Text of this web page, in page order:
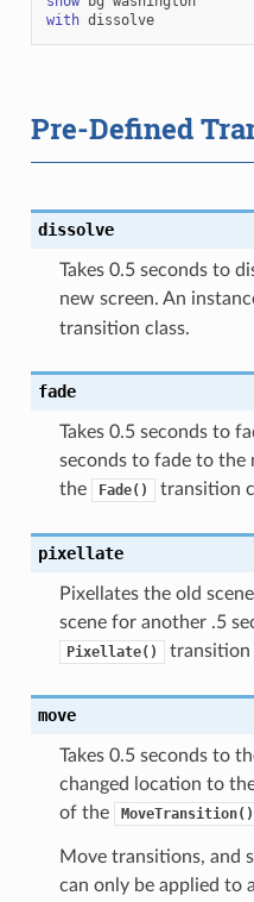
with dissolve
Pre-Defined
dissolve
Takes 0.5 seconds to
new screen. An
transition class.
fade
Takes 0.5 seconds to
seconds to fade to the
the
Fade() transition
pixellate
Pixellates the old
scene for another .5
Pixellate() transition
move
Takes 0.5 seconds to
changed location to
of the
MoveTransition()
Move transitions, and
can only be applied to